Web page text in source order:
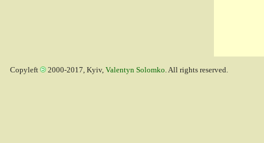
Copyleft 2000-2017, Kyiv, Valentyn Solomko. All rights reserved.